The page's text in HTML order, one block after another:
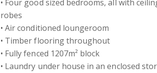
• Four good sized bedrooms, all with
robes
• Air conditioned loungeroom
• Timber flooring throughout
• Fully fenced 1207m² block
• Laundry under house in an enclosed